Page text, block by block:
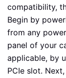
compatibility,
Begin by
from any
panel of your
applicable, by
PCIe slot.